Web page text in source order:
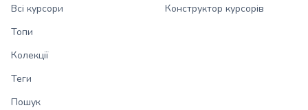
Всі курсори
Топи
Колекції
Теги
Пошук
Конструктор курсорів